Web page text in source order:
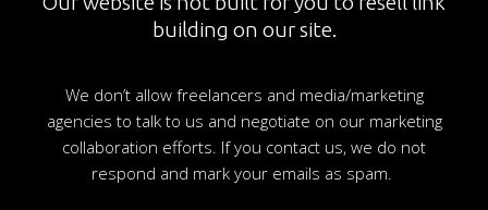
building on our site.
We don’t allow freelancers and media/marketing
agencies to talk to us and negotiate on our marketing
collaboration efforts. If you contact us, we do not
respond and mark your emails as spam.